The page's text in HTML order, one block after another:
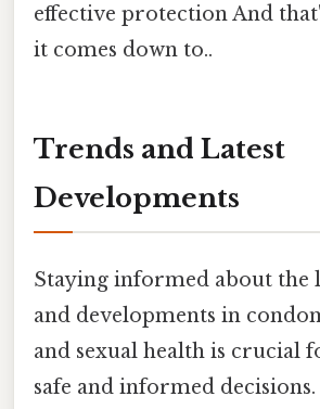
effective protection And
it comes down to..
Trends and Latest
Developments
Staying informed about the
and developments in
and sexual health is crucial
safe and informed decisions.